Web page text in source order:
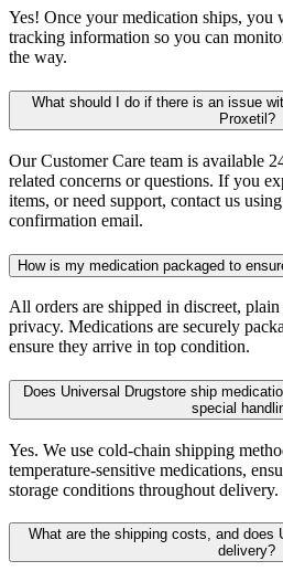
Yes! Once your medication ships,
tracking information so you can
the way.
What should I do if there is an issue
Proxetil?
Our Customer Care team is available
related concerns or questions. If you
items, or need support, contact us
confirmation email.
How is my medication packaged to
All orders are shipped in discreet,
privacy. Medications are securely
ensure they arrive in top condition.
Does Universal Drugstore ship
special
Yes. We use cold-chain shipping
temperature-sensitive medications,
storage conditions throughout delivery.
What are the shipping costs, and does
delivery?